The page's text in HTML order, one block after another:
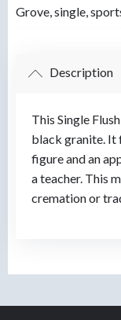
Grove single
Description
This Single
black granite. It
figure and an
a teacher. This
cremation or